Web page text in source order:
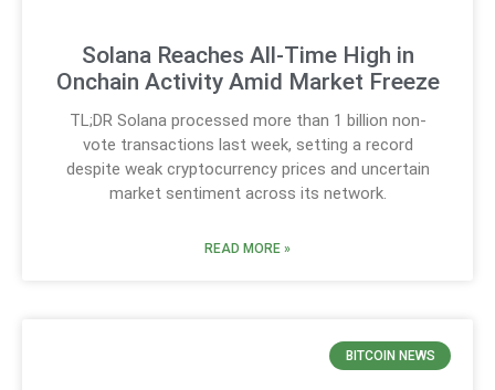
Solana Reaches All-Time High in
Onchain Activity Amid Market Freeze
TL;DR Solana processed more than 1 billion non-
vote transactions last week, setting a record
despite weak cryptocurrency prices and uncertain
market sentiment across its network.
READ MORE »
BITCOIN NEWS